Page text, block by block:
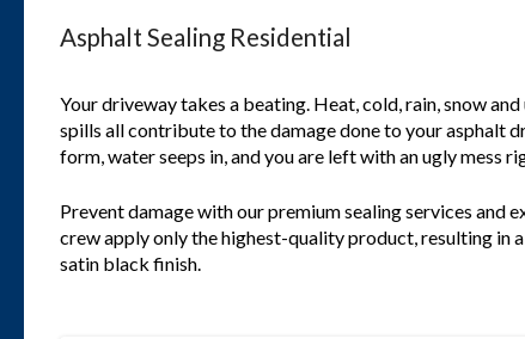
Asphalt Sealing Residential
Your driveway takes a beating. Heat, cold, rain, snow
spills all contribute to the damage done to your asphalt
form, water seeps in, and you are left with an ugly mess
Prevent damage with our premium sealing services
crew apply only the highest-quality product, resulting in
satin black finish.